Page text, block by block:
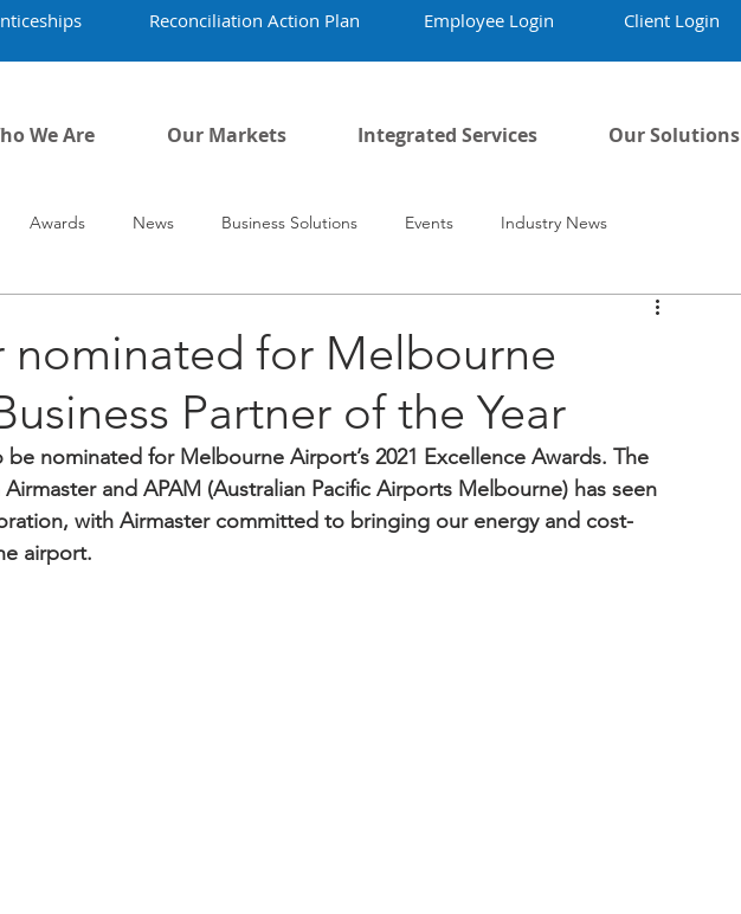
Reconciliation Action Plan Employee Login Client Login
We Are Our Markets Integrated Services Our Solutions
Awards News Business Solutions Events Industry News
nominated for Melbourne
Partner of the Year
nominated for Melbourne Airport’s 2021 Excellence Awards. The
and APAM (Australian Pacific Airports Melbourne) has seen
with Airmaster committed to bringing our energy and cost-
airport.